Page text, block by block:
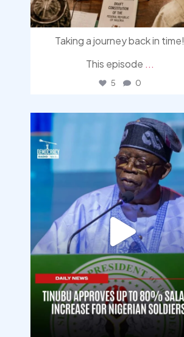
Taking a journey back in time!
This episode ...
5 0
democracyradio
Aug 5